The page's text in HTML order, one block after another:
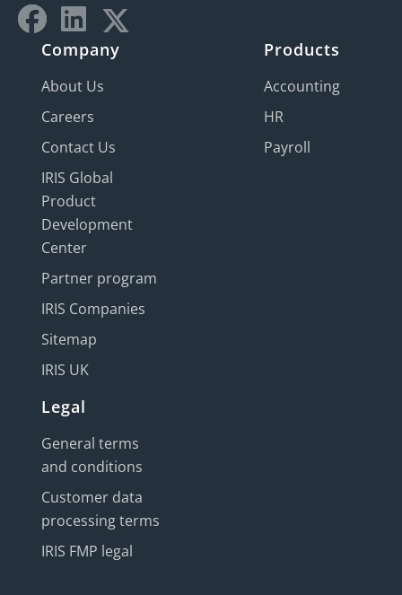
Company
About Us
Careers
Contact Us
IRIS Global
Product
Development
Center
Partner program
IRIS Companies
Sitemap
IRIS UK
Products
Accounting
HR
Payroll
Legal
General terms
and conditions
Customer data
processing terms
IRIS FMP legal